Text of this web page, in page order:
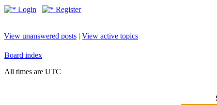
Login Register
View unanswered posts | View active topics
Board index
All times are UTC